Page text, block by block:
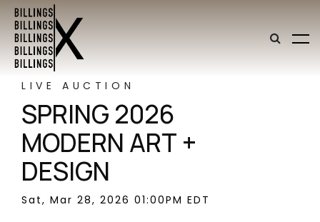
LIVE AUCTION
SPRING 2026
MODERN ART +
DESIGN
Sat, Mar 28, 2026 01:00PM EDT